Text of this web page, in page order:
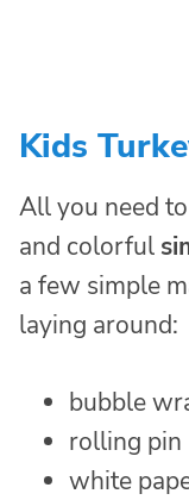
Kids
All you need
and colorful
a few simple
laying around:
bubble
rolling pin
white